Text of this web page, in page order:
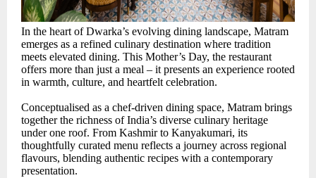
In the heart of Dwarka’s evolving dining landscape, Matram
emerges as a refined culinary destination where tradition
meets elevated dining. This Mother’s Day, the restaurant
offers more than just a meal – it presents an experience rooted
in warmth, culture, and heartfelt celebration.
Conceptualised as a chef-driven dining space, Matram brings
together the richness of India’s diverse culinary heritage
under one roof. From Kashmir to Kanyakumari, its
thoughtfully curated menu reflects a journey across regional
flavours, blending authentic recipes with a contemporary
presentation.